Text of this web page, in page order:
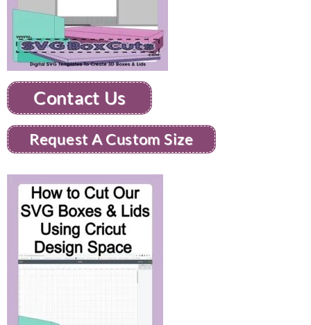
Contact Us
Request A Custom Size